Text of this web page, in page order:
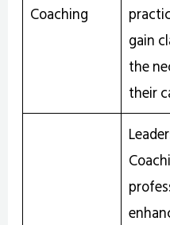
Coaching
gain
the
their